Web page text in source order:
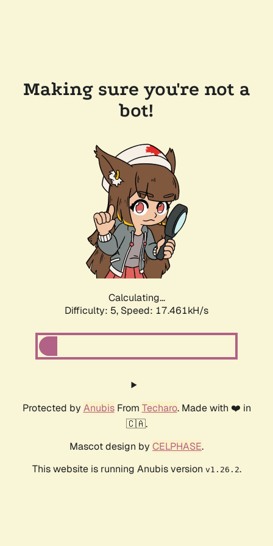
Making sure you're not a
bot!
Calculating...
Difficulty: 5, Speed: 17.461kH/s
Protected by AnubisFrom Techaro. Made with ❤️ in
🇨🇦.
Mascot design by CELPHASE.
This website is running Anubis version v1.26.2.